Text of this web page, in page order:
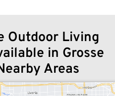
Outdoor Living
in Grosse
Areas